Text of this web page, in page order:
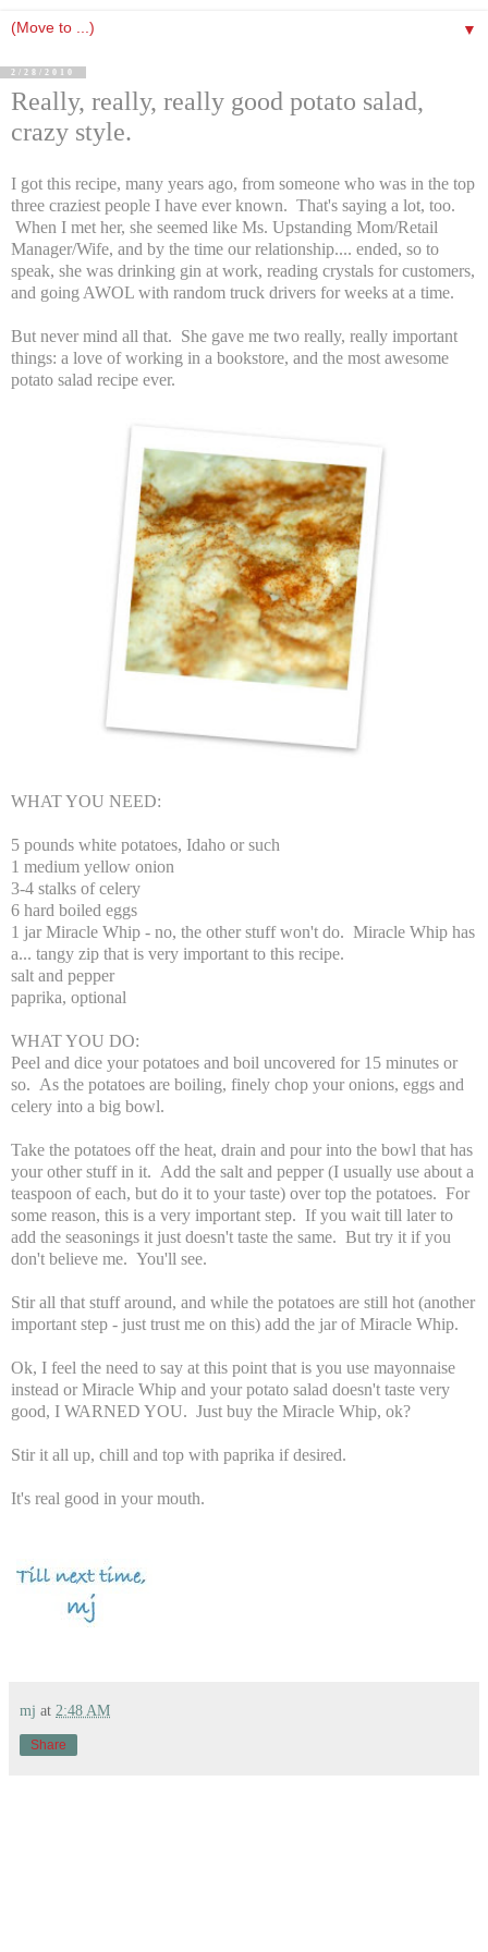
▼
2/28/2010
Really, really, really good potato salad,
crazy style.
I got this recipe, many years ago, from someone who was in the top
three craziest people I have ever known. That's saying a lot, too.
When I met her, she seemed like Ms. Upstanding Mom/Retail
Manager/Wife, and by the time our relationship.... ended, so to
speak, she was drinking gin at work, reading crystals for customers,
and going AWOL with random truck drivers for weeks at a time.
But never mind all that. She gave me two really, really important
things: a love of working in a bookstore, and the most awesome
potato salad recipe ever.
WHAT YOU NEED:
5 pounds white potatoes, Idaho or such
1 medium yellow onion
3-4 stalks of celery
6 hard boiled eggs
1 jar Miracle Whip - no, the other stuff won't do. Miracle Whip has
a... tangy zip that is very important to this recipe.
salt and pepper
paprika, optional
WHAT YOU DO:
Peel and dice your potatoes and boil uncovered for 15 minutes or
so. As the potatoes are boiling, finely chop your onions, eggs and
celery into a big bowl.
Take the potatoes off the heat, drain and pour into the bowl that has
your other stuff in it. Add the salt and pepper (I usually use about a
teaspoon of each, but do it to your taste) over top the potatoes. For
some reason, this is a very important step. If you wait till later to
add the seasonings it just doesn't taste the same. But try it if you
don't believe me. You'll see.
Stir all that stuff around, and while the potatoes are still hot (another
important step - just trust me on this) add the jar of Miracle Whip.
Ok, I feel the need to say at this point that is you use mayonnaise
instead or Miracle Whip and your potato salad doesn't taste very
good, I WARNED YOU. Just buy the Miracle Whip, ok?
Stir it all up, chill and top with paprika if desired.
It's real good in your mouth.
mj at 2:48 AM
Share